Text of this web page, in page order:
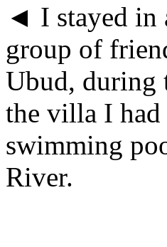
◄ I stayed in
group of
Ubud, during
the villa I
swimming
River.